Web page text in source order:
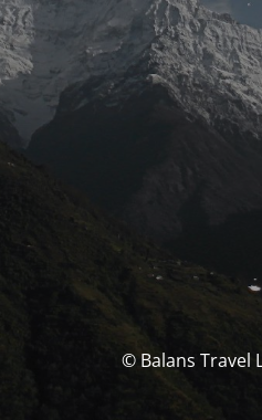
© Balans Travel